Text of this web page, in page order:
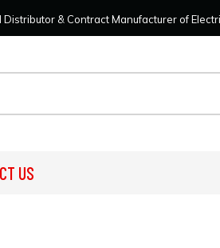
Needs Today!
Distributor & Contract Manufacturer of
US